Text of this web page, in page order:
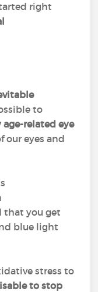
right
to
age-related eye
our eyes and
that you get
blue light
stress to
to stop